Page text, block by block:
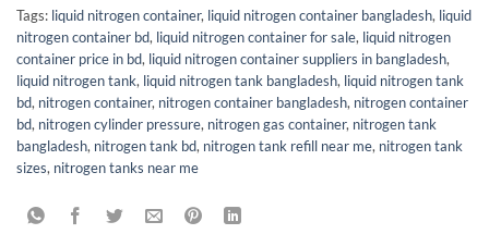
Tags: liquid nitrogen container, liquid nitrogen container bangladesh, liquid
nitrogen container bd, liquid nitrogen container for sale, liquid nitrogen
container price in bd, liquid nitrogen container suppliers in bangladesh,
liquid nitrogen tank, liquid nitrogen tank bangladesh, liquid nitrogen tank
bd, nitrogen container, nitrogen container bangladesh, nitrogen container
bd, nitrogen cylinder pressure, nitrogen gas container, nitrogen tank
bangladesh, nitrogen tank bd, nitrogen tank refill near me, nitrogen tank
sizes, nitrogen tanks near me